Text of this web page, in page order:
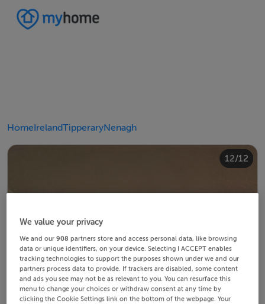
HomeIrelandTipperaryNenagh
1/12
2/12
3/12
4/12
5/12
6/12
7/12
8/12
9/12
10/12
11/12
12/12
We value your privacy
We and our908 partners store and access personal data, like browsing
data or unique identifiers, on your device. Selecting I ACCEPT enables
tracking technologies to support the purposes shown under we and our
partners process data to provide. If trackers are disabled, some content
and ads you see may not be as relevant to you. You can resurface this
menu to change your choices or withdraw consent at any time by
clicking the Cookie Settings link on the bottom of the webpage. Your